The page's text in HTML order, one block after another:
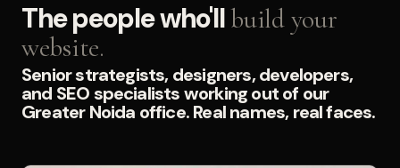
The people who'llbuild your
website.
Senior strategists, designers, developers,
and SEO specialists working out of our
Greater Noida office. Real names, real faces.